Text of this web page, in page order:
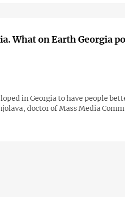
What on Earth Georgia
in Georgia to have people
doctor of Mass Media